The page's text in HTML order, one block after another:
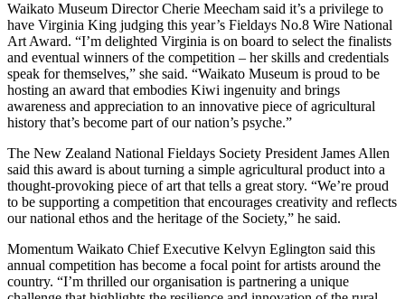
Waikato Museum Director Cherie Meecham said it’s a privilege to
have Virginia King judging this year’s Fieldays No.8 Wire National
Art Award. “I’m delighted Virginia is on board to select the finalists
and eventual winners of the competition – her skills and credentials
speak for themselves,” she said. “Waikato Museum is proud to be
hosting an award that embodies Kiwi ingenuity and brings
awareness and appreciation to an innovative piece of agricultural
history that’s become part of our nation’s psyche.”
The New Zealand National Fieldays Society President James Allen
said this award is about turning a simple agricultural product into a
thought-provoking piece of art that tells a great story. “We’re proud
to be supporting a competition that encourages creativity and reflects
our national ethos and the heritage of the Society,” he said.
Momentum Waikato Chief Executive Kelvyn Eglington said this
annual competition has become a focal point for artists around the
country. “I’m thrilled our organisation is partnering a unique